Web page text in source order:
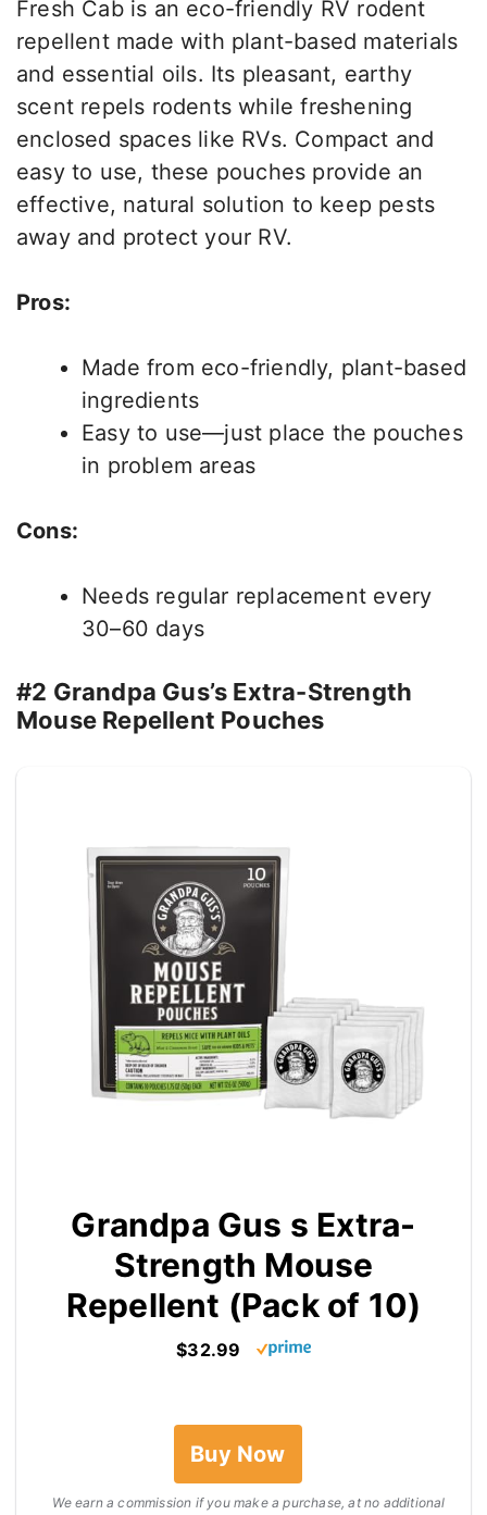
Fresh Cab is an eco-friendly RV rodent
repellent made with plant-based materials
and essential oils. Its pleasant, earthy
scent repels rodents while freshening
enclosed spaces like RVs. Compact and
easy to use, these pouches provide an
effective, natural solution to keep pests
away and protect your RV.
Pros:
Made from eco-friendly, plant-based
ingredients
Easy to use—just place the pouches
in problem areas
Cons:
Needs regular replacement every
30–60 days
#2 Grandpa Gus’s Extra-Strength
Mouse Repellent Pouches
Grandpa Gus s Extra-
Strength Mouse
Repellent (Pack of 10)
$32.99
Buy Now
We earn a commission if you make a purchase, at no additional